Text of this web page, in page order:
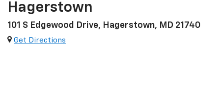
Hagerstown
101 S Edgewood Drive, Hagerstown, MD 21740
Get Directions